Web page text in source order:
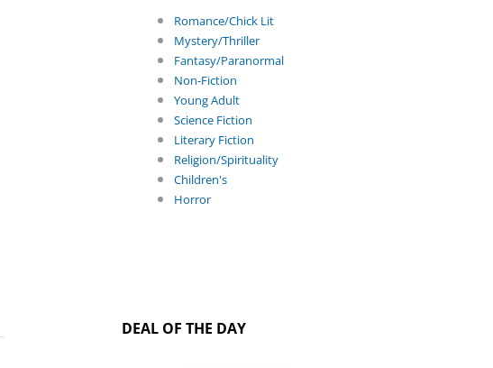
Romance/Chick Lit
Mystery/Thriller
Fantasy/Paranormal
Non-Fiction
Young Adult
Science Fiction
Literary Fiction
Religion/Spirituality
Children's
Horror
DEAL OF THE DAY